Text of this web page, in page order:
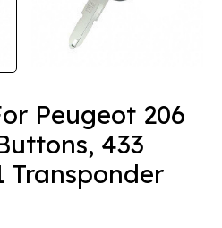
Peugeot 206
433
Transponder